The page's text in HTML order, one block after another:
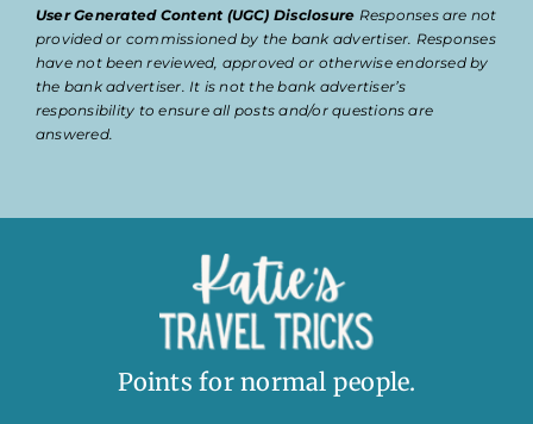
User Generated Content (UGC) Disclosure Responses are not
provided or commissioned by the bank advertiser. Responses
have not been reviewed, approved or otherwise endorsed by
the bank advertiser. It is not the bank advertiser’s
responsibility to ensure all posts and/or questions are
answered.
Points for normal people.